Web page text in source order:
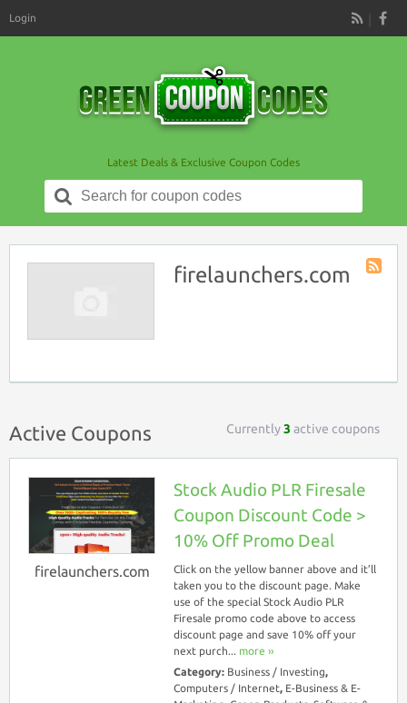
RSS
Login
Latest Deals & Exclusive Coupon Codes
Search
for:
firelaunchers.com
Active Coupons Currently3 active coupons
firelaunchers.com
Stock Audio PLR Firesale
Coupon Discount Code >
10% Off Promo Deal
Click on the yellow banner above and it’ll
taken you to the discount page. Make
use of the special Stock Audio PLR
Firesale promo code above to access
discount page and save 10% off your
next purch... more ››
Category: Business / Investing,
Computers / Internet, E-Business & E-